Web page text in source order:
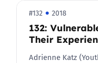
#132 2018
132:
Their
Adrienne Katz